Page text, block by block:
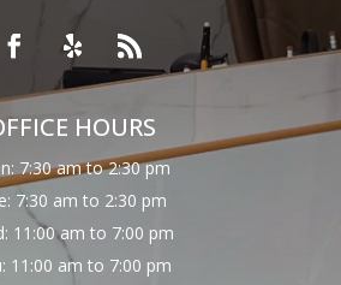
HOURS
7:30 am to 2:30 pm
7:30 am to 2:30 pm
11:00 am to 7:00 pm
11:00 am to 7:00 pm